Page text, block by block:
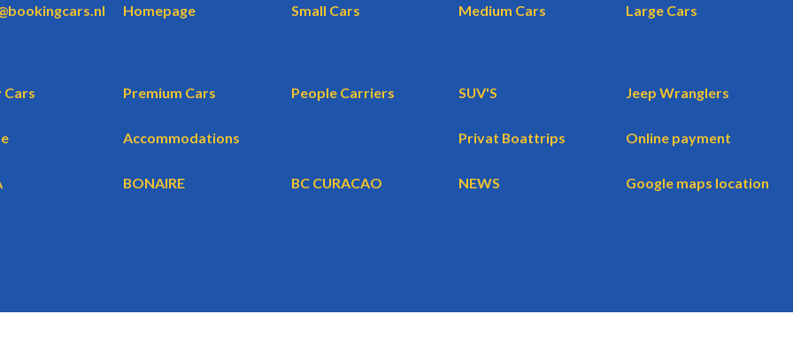
Homepage Small Cars Medium Cars Large Cars
Cars Premium Cars People Carriers SUV'S Jeep Wranglers
Accommodations Privat Boattrips Online payment
BONAIRE BC CURACAO NEWS Google maps location
WBG BVBookingCars.nl© 2026